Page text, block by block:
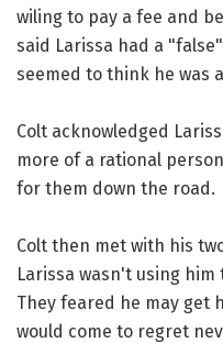
wiling to pay a fee and
said Larissa had a
seemed to think he was
Colt acknowledged
more of a rational
for them down the road.
Colt then met with his
Larissa wasn't using
They feared he may get
would come to regret